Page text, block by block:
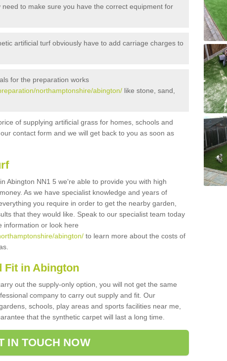
need to make sure you have the correct equipment for
artificial turf obviously have to add carriage charges to
for the preparation works
northamptonshire/abington/ like stone, sand,
of supplying artificial grass for homes, schools and
contact form and we will get back to you as soon as
Abington NN1 5 we're able to provide you with high
As we have specialist knowledge and years of
you require in order to get the nearby garden,
that they would like. Speak to our specialist team today
information or look here
abington/ to learn more about the costs of
Fit in Abington
out the supply-only option, you will not get the same
company to carry out supply and fit. Our
schools, play areas and sports facilities near me,
that the synthetic carpet will last a long time.
IN TOUCH NOW